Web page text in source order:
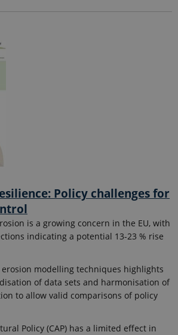
Policy challenges for
is a growing concern in the EU, with
indicating a potential 13-23 % rise
modelling techniques highlights
of data sets and harmonisation of
to allow valid comparisons of policy
Policy (CAP) has a limited effect in